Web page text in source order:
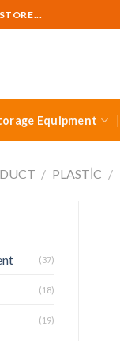
Equipment
/ PLASTIC /
(37)
(18)
(19)